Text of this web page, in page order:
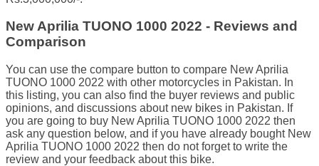
New Aprilia TUONO 1000 2022 - Reviews and
Comparison
You can use the compare button to compare New Aprilia
TUONO 1000 2022 with other motorcycles in Pakistan. In
this listing, you can also find the buyer reviews and public
opinions, and discussions about new bikes in Pakistan. If
you are going to buy New Aprilia TUONO 1000 2022 then
ask any question below, and if you have already bought New
Aprilia TUONO 1000 2022 then do not forget to write the
review and your feedback about this bike.